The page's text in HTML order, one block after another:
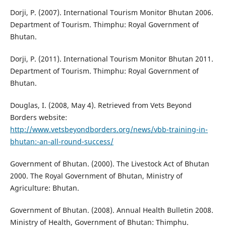
Dorji, P. (2007). International Tourism Monitor Bhutan 2006.
Department of Tourism. Thimphu: Royal Government of
Bhutan.
Dorji, P. (2011). International Tourism Monitor Bhutan 2011.
Department of Tourism. Thimphu: Royal Government of
Bhutan.
Douglas, I. (2008, May 4). Retrieved from Vets Beyond
Borders website:
http://www.vetsbeyondborders.org/news/vbb-training-in-
bhutan:-an-all-round-success/
Government of Bhutan. (2000). The Livestock Act of Bhutan
2000. The Royal Government of Bhutan, Ministry of
Agriculture: Bhutan.
Government of Bhutan. (2008). Annual Health Bulletin 2008.
Ministry of Health, Government of Bhutan: Thimphu.